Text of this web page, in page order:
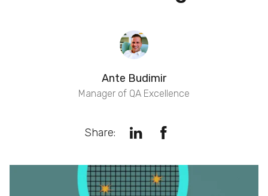
Ante Budimir
Manager of QA Excellence
Share: